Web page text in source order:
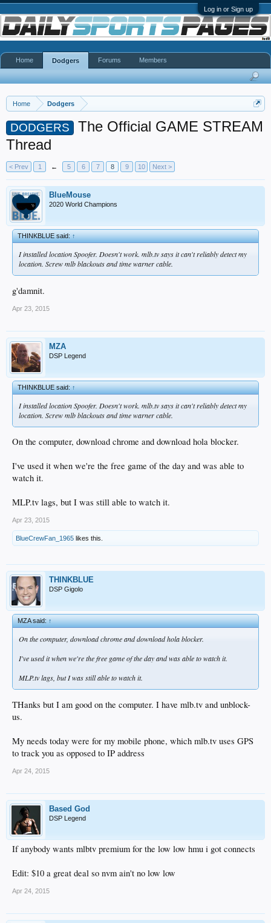
Log in or Sign up
Home Dodgers
DODGERS
The Official GAME STREAM
Thread
< Prev 1 ← 5 6 7 8 9 10 Next >
BlueMouse
2020 World Champions
THINKBLUE said:↑
I installed location Spoofer. Doesn't work. mlb.tv says it can't reliably detect my
location. Screw mlb blackouts and time warner cable.
g'damnit.
Apr 23, 2015
MZA
DSP Legend
THINKBLUE said:↑
I installed location Spoofer. Doesn't work. mlb.tv says it can't reliably detect my
location. Screw mlb blackouts and time warner cable.
On the computer, download chrome and download hola blocker.
I've used it when we're the free game of the day and was able to
watch it.
MLP.tv lags, but I was still able to watch it.
Apr 23, 2015
BlueCrewFan_1965 likes this.
THINKBLUE
DSP Gigolo
MZA said:↑
On the computer, download chrome and download hola blocker.
I've used it when we're the free game of the day and was able to watch it.
MLP.tv lags, but I was still able to watch it.
THanks but I am good on the computer. I have mlb.tv and unblock-
us.
My needs today were for my mobile phone, which mlb.tv uses GPS
to track you as opposed to IP address
Apr 24, 2015
Based God
DSP Legend
If anybody wants mlbtv premium for the low low hmu i got connects
Edit: $10 a great deal so nvm ain't no low low
Apr 24, 2015
Home Dodgers Forums Members